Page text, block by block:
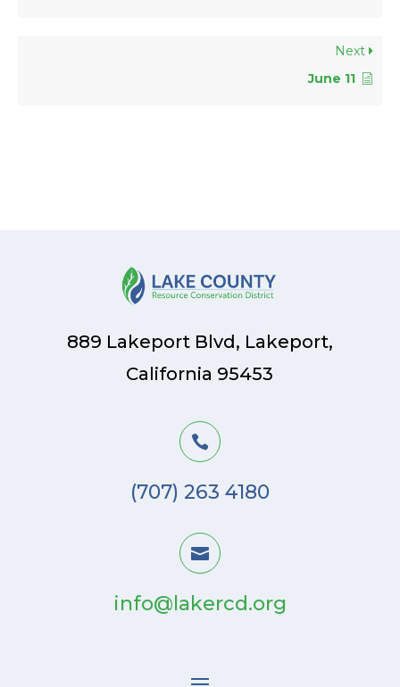
Next
June 11
889 Lakeport Blvd, Lakeport,
California 95453

(707) 263 4180

info@lakercd.org